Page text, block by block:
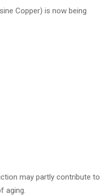
Copper) is now being
may partly contribute to
aging.